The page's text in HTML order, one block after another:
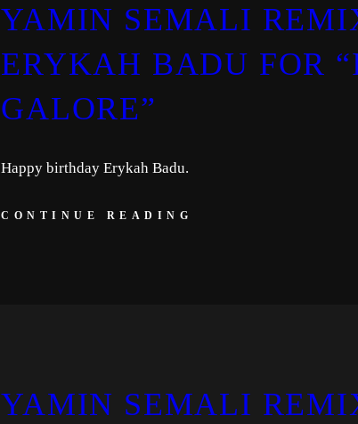
YAMIN SEMALI
ERYKAH BADU FOR
GALORE”
Happy birthday Erykah Badu.
CONTINUE READING
YAMIN SEMALI